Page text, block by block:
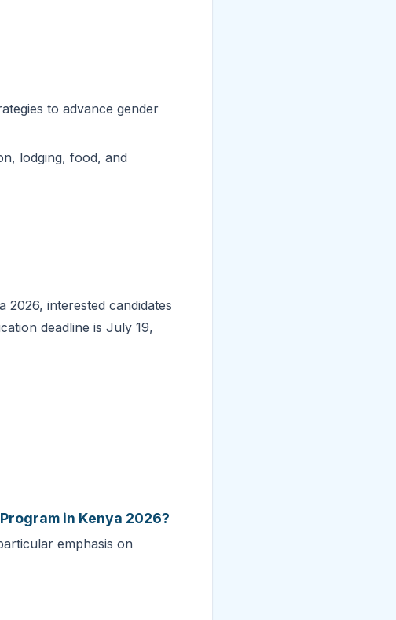
to advance gender
lodging, food, and
2026, interested candidates
deadline is July 19,
in Kenya 2026?
emphasis on